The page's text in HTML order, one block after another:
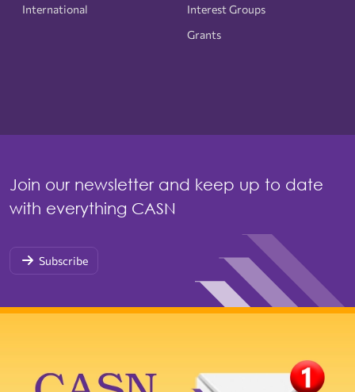
International
Interest Groups
Grants
Join our newsletter and keep up to date
with everything CASN
Subscribe